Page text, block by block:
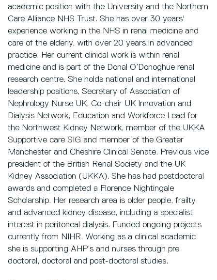
academic position with the University and the Northern
Care Alliance NHS Trust. She has over 30 years'
experience working in the NHS in renal medicine and
care of the elderly, with over 20 years in advanced
practice. Her current clinical work is within renal
medicine and is part of the Donal O’Donoghue renal
research centre. She holds national and international
leadership positions, Secretary of Association of
Nephrology Nurse UK, Co-chair UK Innovation and
Dialysis Network, Education and Workforce Lead for
the Northwest Kidney Network, member of the UKKA
Supportive care SIG and member of the Greater
Manchester and Cheshire Clinical Senate. Previous vice
president of the British Renal Society and the UK
Kidney Association (UKKA). She has had postdoctoral
awards and completed a Florence Nightingale
Scholarship. Her research area is older people, frailty
and advanced kidney disease, including a specialist
interest in peritoneal dialysis. Funded ongoing projects
currently from NIHR. Working as a clinical academic
she is supporting AHP’s and nurses through pre
doctoral, doctoral and post-doctoral studies.